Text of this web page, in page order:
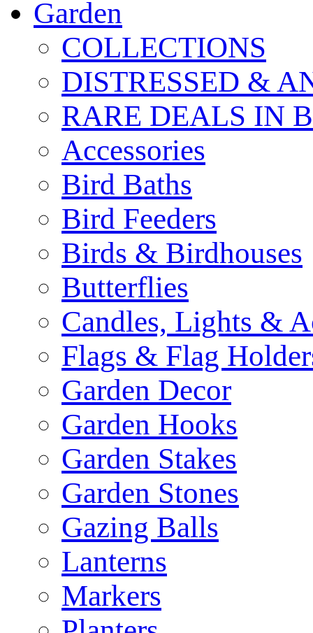
Garden
COLLECTIONS
DISTRESSED &
RARE DEALS IN
Accessories
Bird Baths
Bird Feeders
Birds & Birdhouses
Butterflies
Candles, Lights &
Flags & Flag
Garden Decor
Garden Hooks
Garden Stakes
Garden Stones
Gazing Balls
Lanterns
Markers